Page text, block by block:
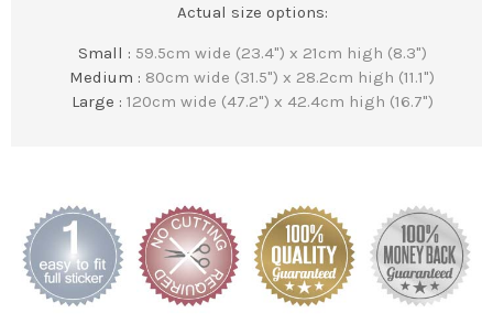
Actual size options:
Small : 59.5cm wide (23.4") x 21cm high (8.3")
Medium : 80cm wide (31.5") x 28.2cm high (11.1")
Large : 120cm wide (47.2") x 42.4cm high (16.7")